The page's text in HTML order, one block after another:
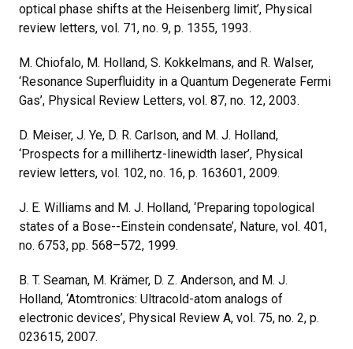
optical phase shifts at the Heisenberg limit’, Physical
review letters, vol. 71, no. 9, p. 1355, 1993.
M. Chiofalo, M. Holland, S. Kokkelmans, and R. Walser,
‘Resonance Superfluidity in a Quantum Degenerate Fermi
Gas’, Physical Review Letters, vol. 87, no. 12, 2003.
D. Meiser, J. Ye, D. R. Carlson, and M. J. Holland,
‘Prospects for a millihertz-linewidth laser’, Physical
review letters, vol. 102, no. 16, p. 163601, 2009.
J. E. Williams and M. J. Holland, ‘Preparing topological
states of a Bose--Einstein condensate’, Nature, vol. 401,
no. 6753, pp. 568–572, 1999.
B. T. Seaman, M. Krämer, D. Z. Anderson, and M. J.
Holland, ‘Atomtronics: Ultracold-atom analogs of
electronic devices’, Physical Review A, vol. 75, no. 2, p.
023615, 2007.